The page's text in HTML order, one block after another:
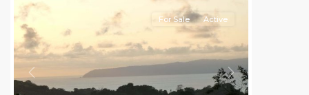
Previous Next
For Sale Active